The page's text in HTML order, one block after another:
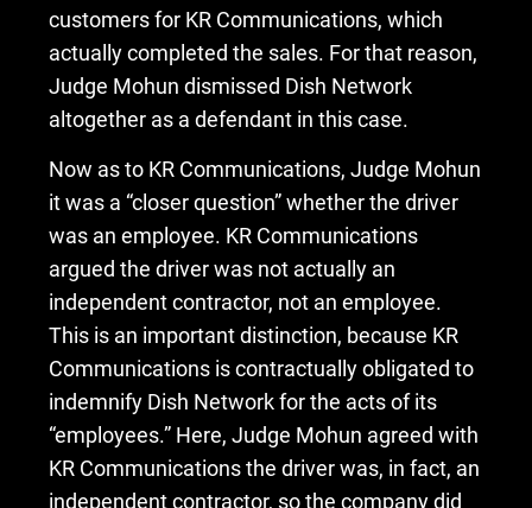
customers for KR Communications, which
actually completed the sales. For that reason,
Judge Mohun dismissed Dish Network
altogether as a defendant in this case.
Now as to KR Communications, Judge Mohun
it was a “closer question” whether the driver
was an employee. KR Communications
argued the driver was not actually an
independent contractor, not an employee.
This is an important distinction, because KR
Communications is contractually obligated to
indemnify Dish Network for the acts of its
“employees.” Here, Judge Mohun agreed with
KR Communications the driver was, in fact, an
independent contractor, so the company did